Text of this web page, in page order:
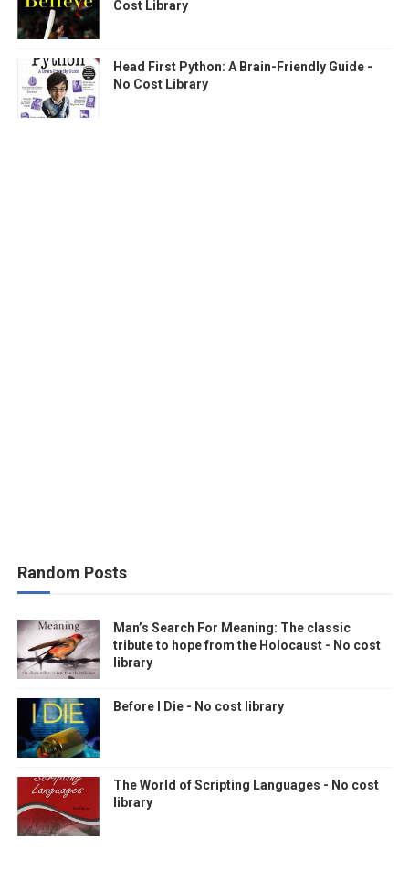
Cost Library
Head First Python: A Brain-Friendly Guide -
No Cost Library
Random Posts
Man’s Search For Meaning: The classic
tribute to hope from the Holocaust - No cost
library
Before I Die - No cost library
The World of Scripting Languages - No cost
library